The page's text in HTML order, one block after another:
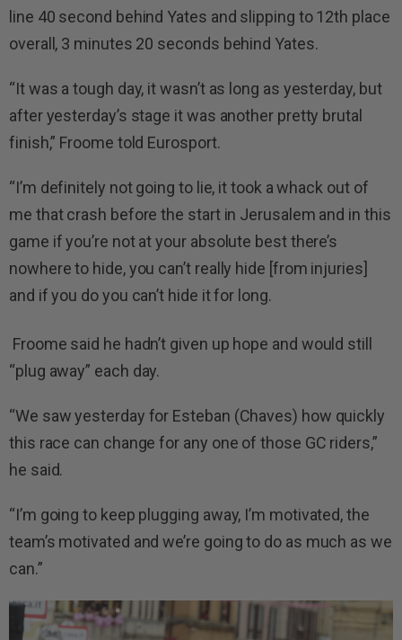
line 40 second behind Yates and slipping to 12th place
overall, 3 minutes 20 seconds behind Yates.
“It was a tough day, it wasn’t as long as yesterday, but
after yesterday’s stage it was another pretty brutal
finish,” Froome told Eurosport.
“I’m definitely not going to lie, it took a whack out of
me that crash before the start in Jerusalem and in this
game if you’re not at your absolute best there’s
nowhere to hide, you can’t really hide [from injuries]
and if you do you can’t hide it for long.
Froome said he hadn’t given up hope and would still
“plug away” each day.
“We saw yesterday for Esteban (Chaves) how quickly
this race can change for any one of those GC riders,”
he said.
“I’m going to keep plugging away, I’m motivated, the
team’s motivated and we’re going to do as much as we
can.”